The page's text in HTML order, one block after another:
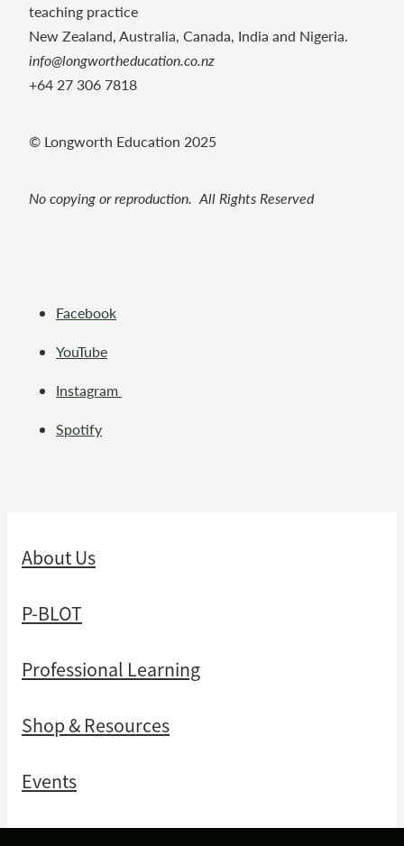
teaching practice
New Zealand, Australia, Canada, India and Nigeria.
info@longwortheducation.co.nz
+64 27 306 7818
© Longworth Education 2025
No copying or reproduction. All Rights Reserved
Facebook
YouTube
Instagram
Spotify
About Us
P-BLOT
Professional Learning
Shop & Resources
Events